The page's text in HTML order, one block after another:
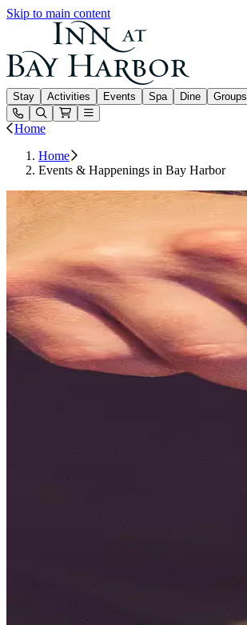
Skip to main content
Inn at Bay Harbor
Stay Activities Events Spa Dine
Groups
Open or Close main menu
Home
Home
Events & Happenings in Bay Harbor